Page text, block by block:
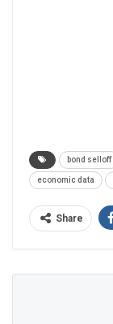
bond selloff
economic data
Share